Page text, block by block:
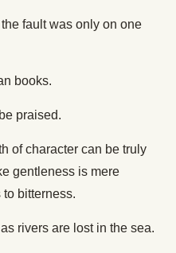
fault was only on one
books.
praised.
of character can be truly
gentleness is mere
bitterness.
rivers are lost in the sea.